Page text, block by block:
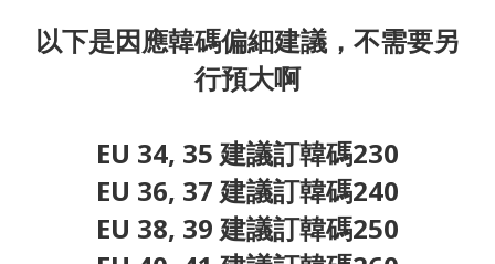
以下是因應韓碼偏細建議，不需要另
行預大啊
EU 34, 35 建議訂韓碼230
EU 36, 37 建議訂韓碼240
EU 38, 39 建議訂韓碼250